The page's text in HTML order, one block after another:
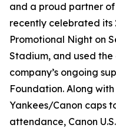
and a proud partner
recently celebrated its
Promotional Night on
Stadium, and used
company’s ongoing
Foundation. Along
Yankees/Canon caps
attendance, Canon